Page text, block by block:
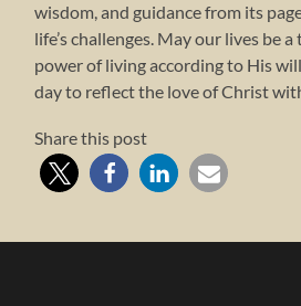
wisdom, and guidance from its
life’s challenges. May our lives be
power of living according to His
day to reflect the love of Christ
Share this post